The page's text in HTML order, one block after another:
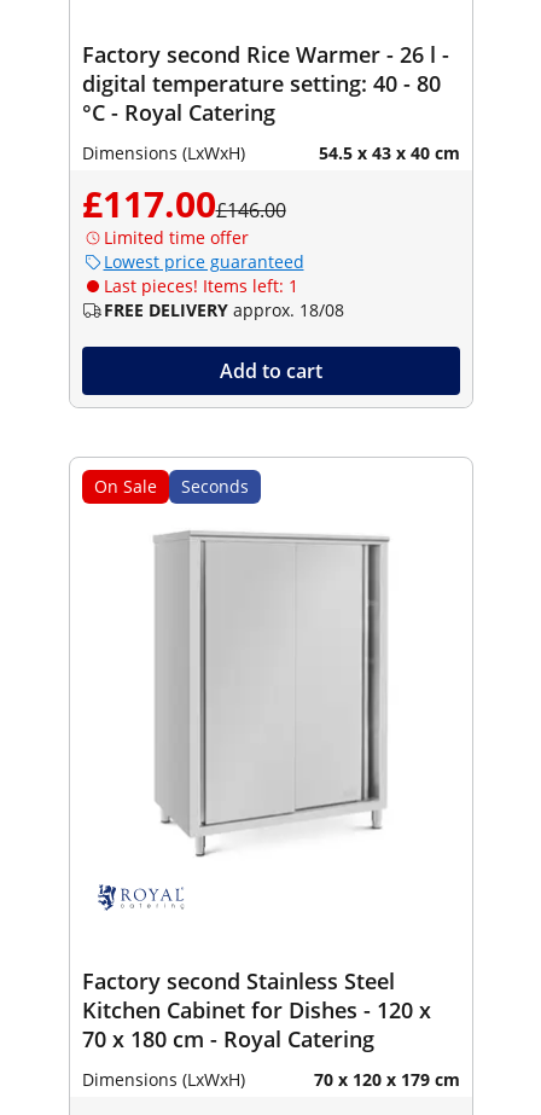
Factory second Rice Warmer - 26 l -
digital temperature setting: 40 - 80
°C - Royal Catering
Dimensions (LxWxH) 54.5 x 43 x 40 cm
£117.00£146.00
Limited time offer
Lowest price guaranteed
Last pieces! Items left: 1
FREE DELIVERY approx. 18/08
Add to cart
On Sale Seconds
Factory second Stainless Steel
Kitchen Cabinet for Dishes - 120 x
70 x 180 cm - Royal Catering
Dimensions (LxWxH) 70 x 120 x 179 cm